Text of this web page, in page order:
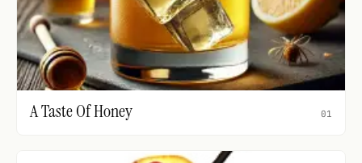
A Taste Of Honey 01